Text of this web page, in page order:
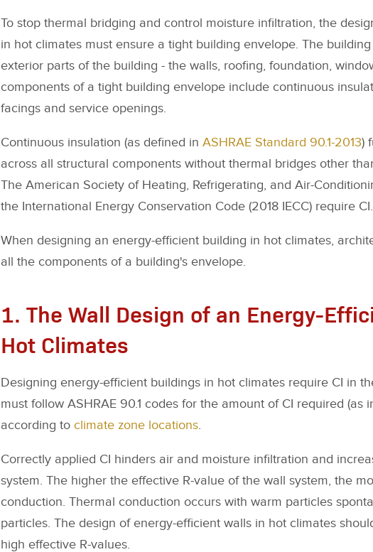
To stop thermal bridging and control moisture infiltration, the
in hot climates must ensure a tight building envelope. The
exterior parts of the building - the walls, roofing, foundation,
components of a tight building envelope include continuous
facings and service openings.
Continuous insulation (as defined in ASHRAE Standard 90.1-2013)
across all structural components without thermal bridges other
The American Society of Heating, Refrigerating, and Air-
the International Energy Conservation Code (2018 IECC) require CI.
When designing an energy-efficient building in hot climates,
all the components of a building's envelope.
1. The Wall Design of an Energy-
Hot Climates
Designing energy-efficient buildings in hot climates require CI in
must follow ASHRAE 90.1 codes for the amount of CI required (as
according to climate zone locations.
Correctly applied CI hinders air and moisture infiltration and
system. The higher the effective R-value of the wall system, the
conduction. Thermal conduction occurs with warm particles
particles. The design of energy-efficient walls in hot climates
high effective R-values.